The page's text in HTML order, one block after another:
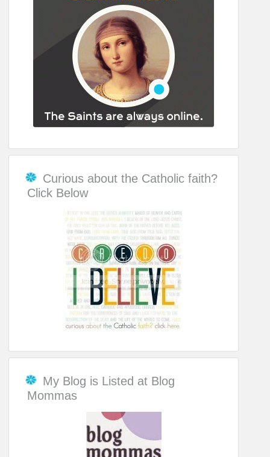
Curious about the Catholic faith?
Click Below
My Blog is Listed at Blog
Mommas